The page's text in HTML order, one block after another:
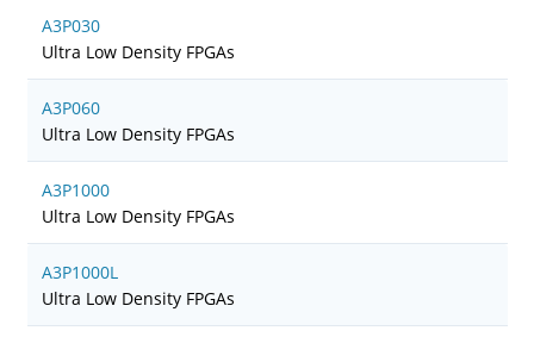
A3P030
Ultra Low Density FPGAs
A3P060
Ultra Low Density FPGAs
A3P1000
Ultra Low Density FPGAs
A3P1000L
Ultra Low Density FPGAs